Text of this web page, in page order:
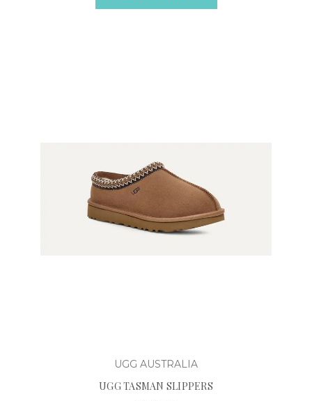
UGG AUSTRALIA
UGG TASMAN SLIPPERS